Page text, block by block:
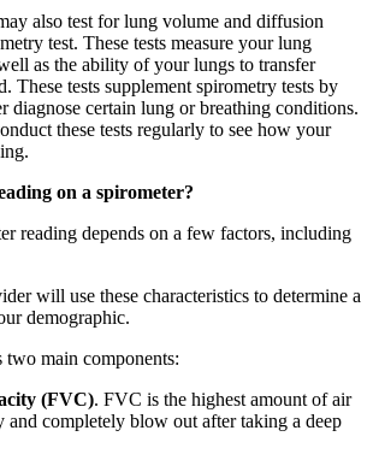
also test for lung volume and diffusion
test. These tests measure your lung
as the ability of your lungs to transfer
These tests supplement spirometry tests by
diagnose certain lung or breathing conditions.
these tests regularly to see how your
on a spirometer?
reading depends on a few factors, including
will use these characteristics to determine a
demographic.
two main components:
(FVC). FVC is the highest amount of air
and completely blow out after taking a deep